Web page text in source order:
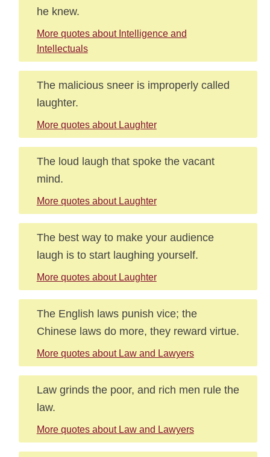
he knew.
More quotes about Intelligence and
Intellectuals
The malicious sneer is improperly called
laughter.
More quotes about Laughter
The loud laugh that spoke the vacant
mind.
More quotes about Laughter
The best way to make your audience
laugh is to start laughing yourself.
More quotes about Laughter
The English laws punish vice; the
Chinese laws do more, they reward virtue.
More quotes about Law and Lawyers
Law grinds the poor, and rich men rule the
law.
More quotes about Law and Lawyers